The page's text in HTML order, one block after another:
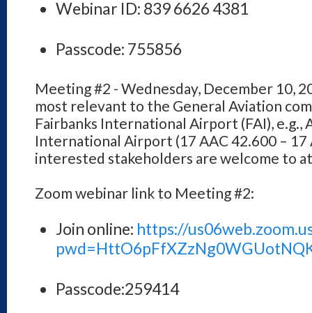
Webinar ID: 839 6626 4381
Passcode: 755856
Meeting #2 - Wednesday, December 10,
most relevant to the General Aviation
Fairbanks International Airport (FAI), e.g.,
International Airport (17 AAC 42.600 – 17
interested stakeholders are welcome to
Zoom webinar link to Meeting #2:
Join online: https://
Passcode:259414